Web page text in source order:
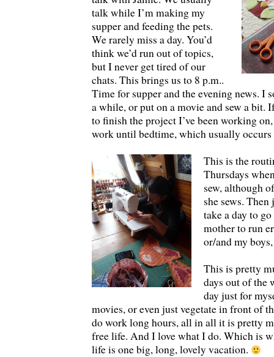
talk while I’m making my
supper and feeding the pets.
We rarely miss a day. You’d
think we’d run out of topics,
but I never get tired of our
chats. This brings us to 8 p.m..
Time for supper and the evening news. I
a while, or put on a movie and sew a bit.
to finish the project I’ve been working
work until bedtime, which usually occurs
This is the
Thursdays
sew, although
she sews.
take a day to
mother to run
or/and my
This is pretty
days out of the
day just for
movies, or even just vegetate in front of
do work long hours, all in all it is pretty
free life. And I love what I do. Which is
life is one big, long, lovely vacation.